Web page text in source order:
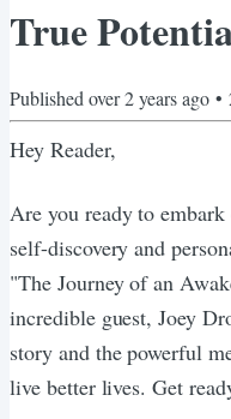
True
Published over 2 years ago •
Hey Reader,
Are you ready to
self-discovery and
"The Journey of an
incredible guest, Joey
story and the powerful
live better lives. Get